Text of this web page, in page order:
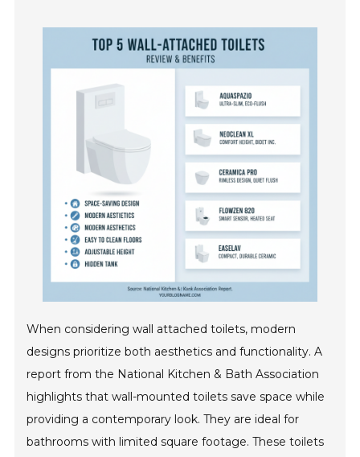
When considering wall attached toilets, modern
designs prioritize both aesthetics and functionality. A
report from the National Kitchen & Bath Association
highlights that wall-mounted toilets save space while
providing a contemporary look. They are ideal for
bathrooms with limited square footage. These toilets